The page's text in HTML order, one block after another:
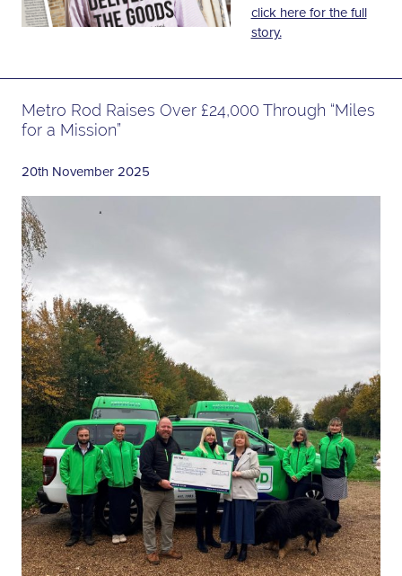
click here for the full
story.
Metro Rod Raises Over £24,000 Through “Miles
for a Mission”
20th November 2025